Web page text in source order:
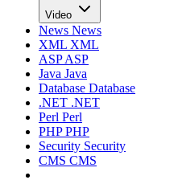
Video
News News
XML XML
ASPASP
Java Java
Database Database
.NET .NET
Perl Perl
PHPPHP
Security Security
CMS CMS